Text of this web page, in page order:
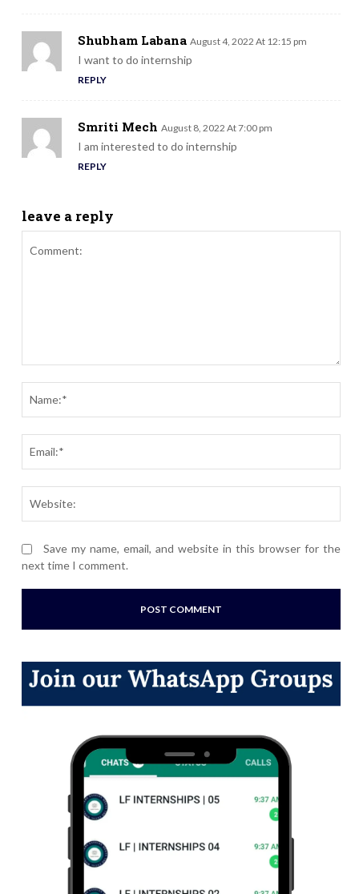
Shubham Labana August 4, 2022 At 12:15 pm
I want to do internship
REPLY
Smriti Mech August 8, 2022 At 7:00 pm
I am interested to do internship
REPLY
leave a reply
Save my name, email, and website in this browser for the
next time I comment.